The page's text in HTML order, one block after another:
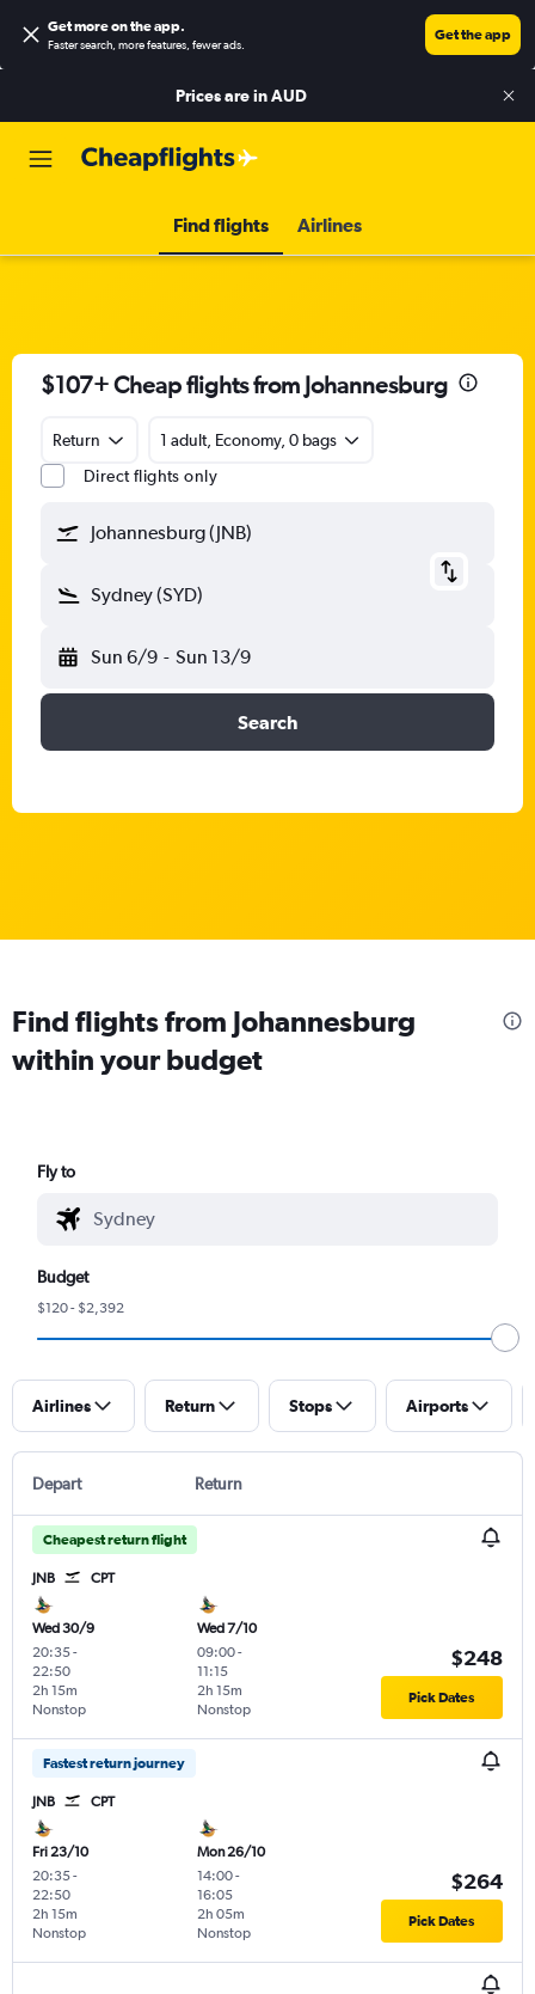
Get more on the app.
Faster search, more features, fewer ads.
Get the app
Prices are inAUD
Find flights Airlines
$107+ Cheap flights from Johannesburg
Return
1 adult, Economy, 0 bags
Direct flights only
Johannesburg (JNB)
Sydney (SYD)
Sun 6/9 - Sun 13/9
Search
Find flights from Johannesburg
within your budget
Fly to
Budget
$120 - $2,392
Airlines Return Stops Airports
Depart Return
Cheapest return flight
JNB CPT
Wed 30/9
20:35-
22:50
Nonstop
2h 15m
Wed 7/10
09:00-
11:15
Nonstop
2h 15m
$248
Pick Dates
Fastest return journey
JNB CPT
Fri 23/10
20:35-
22:50
Nonstop
2h 15m
Mon 26/10
14:00-
16:05
Nonstop
2h 05m
$264
Pick Dates